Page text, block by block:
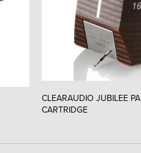
CLEARAUDIO JUBILEE
CARTRIDGE